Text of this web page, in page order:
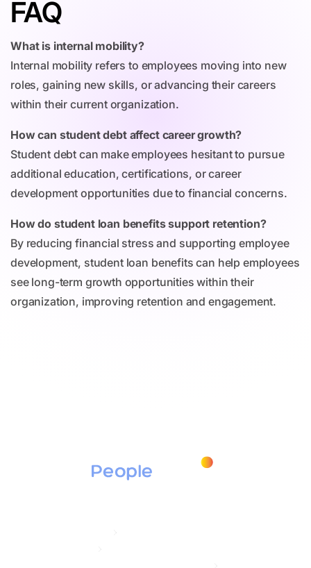
FAQ
What is internal mobility?
Internal mobility refers to employees moving into new
roles, gaining new skills, or advancing their careers
within their current organization.
How can student debt affect career growth?
Student debt can make employees hesitant to pursue
additional education, certifications, or career
development opportunities due to financial concerns.
How do student loan benefits support retention?
By reducing financial stress and supporting employee
development, student loan benefits can help employees
see long-term growth opportunities within their
organization, improving retention and engagement.